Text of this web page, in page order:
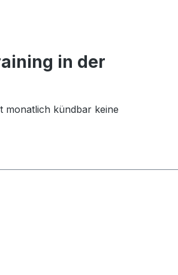
in der
monatlich kündbar keine